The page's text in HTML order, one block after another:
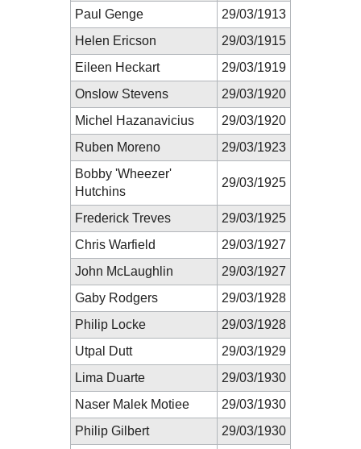
Paul Genge
29/03/1913
Helen Ericson
29/03/1915
Eileen Heckart
29/03/1919
Onslow Stevens
29/03/1920
Michel Hazanavicius
29/03/1920
Ruben Moreno
29/03/1923
Bobby 'Wheezer'
Hutchins
29/03/1925
Frederick Treves
29/03/1925
Chris Warfield
29/03/1927
John McLaughlin
29/03/1927
Gaby Rodgers
29/03/1928
Philip Locke
29/03/1928
Utpal Dutt
29/03/1929
Lima Duarte
29/03/1930
Naser Malek Motiee
29/03/1930
Philip Gilbert
29/03/1930